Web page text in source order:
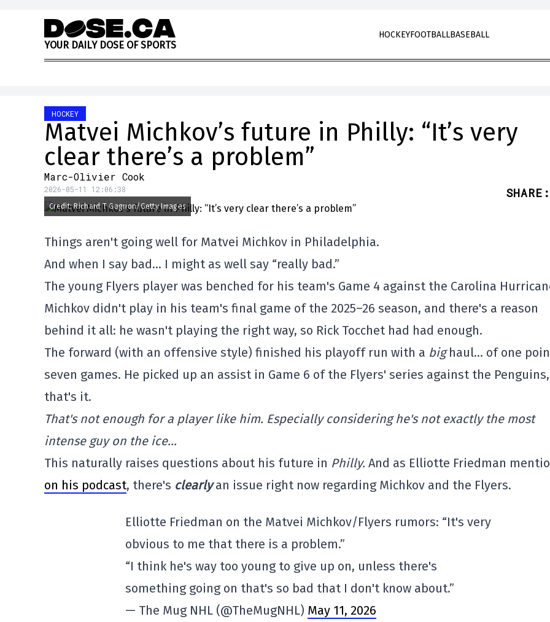
Skip to content
YOUR DAILY DOSE OF SPORTS
HOCKEYFOOTBALLBASEBALL
HOCKEY
Matvei Michkov’s future in Philly: “It’s very
clear there’s a problem”
Marc-Olivier Cook
2026-05-11 12:06:38 SHARE :
Credit: Richard T Gagnon/Getty Images
Things aren't going well for Matvei Michkov in Philadelphia.
And when I say bad… I might as well say “really bad.”
The young Flyers player was benched for his team's Game 4 against the Carolina
Michkov didn't play in his team's final game of the 2025–26 season, and there's a reason
behind it all: he wasn't playing the right way, so Rick Tocchet had had enough.
The forward (with an offensive style) finished his playoff run with a bighaul… of one
seven games. He picked up an assist in Game 6 of the Flyers' series against the
that's it.
That's not enough for a player like him. Especially considering he's not exactly the most
intense guy on the ice…
This naturally raises questions about his future in Philly. And as Elliotte Friedman
on his podcast, there's clearly an issue right now regarding Michkov and the Flyers.
Elliotte Friedman on the Matvei Michkov/Flyers rumors: “It's very
obvious to me that there is a problem.”
“I think he's way too young to give up on, unless there's
something going on that's so bad that I don't know about.”
— The Mug NHL (@TheMugNHL) May 11, 2026